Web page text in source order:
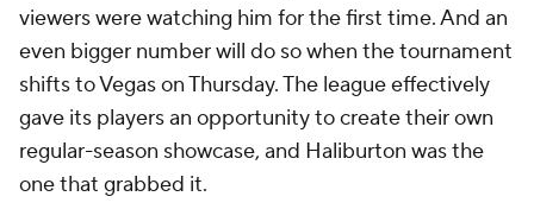
viewers were watching him for the first time. And an
even bigger number will do so when the tournament
shifts to Vegas on Thursday. The league effectively
gave its players an opportunity to create their own
regular-season showcase, and Haliburton was the
one that grabbed it.